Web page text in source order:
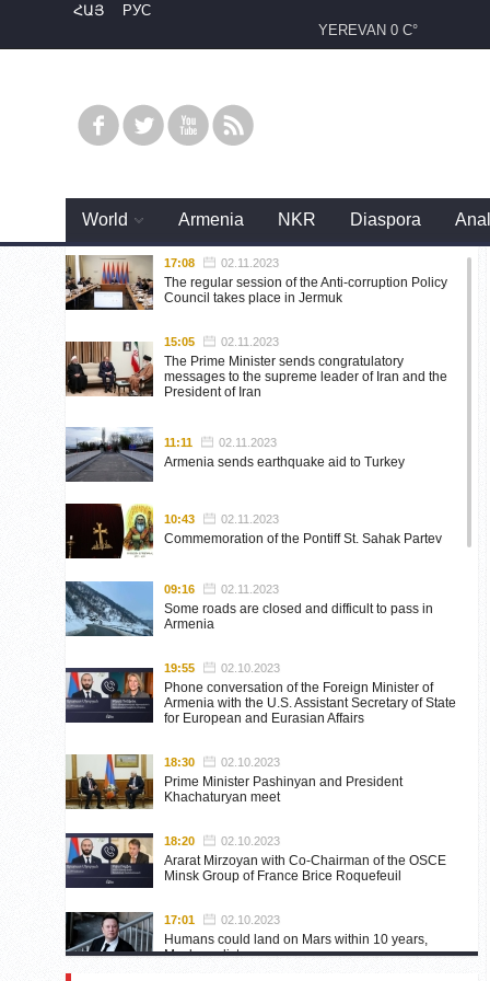
ՀԱՅ
РУС
YEREVAN 0 C°
World Armenia NKR Diaspora
17:08 02.11.2023
The regular session of the Anti-corruption Policy
Council takes place in Jermuk
15:05 02.11.2023
The Prime Minister sends congratulatory
messages to the supreme leader of Iran and the
President of Iran
11:11 02.11.2023
Armenia sends earthquake aid to Turkey
10:43 02.11.2023
Commemoration of the Pontiff St. Sahak Partev
09:16 02.11.2023
Some roads are closed and difficult to pass in
Armenia
19:55 02.10.2023
Phone conversation of the Foreign Minister of
Armenia with the U.S. Assistant Secretary of State
for European and Eurasian Affairs
18:30 02.10.2023
Prime Minister Pashinyan and President
Khachaturyan meet
18:20 02.10.2023
Ararat Mirzoyan with Co-Chairman of the OSCE
Minsk Group of France Brice Roquefeuil
17:01 02.10.2023
Humans could land on Mars within 10 years,
Musk predicts